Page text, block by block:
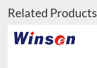
Related Products